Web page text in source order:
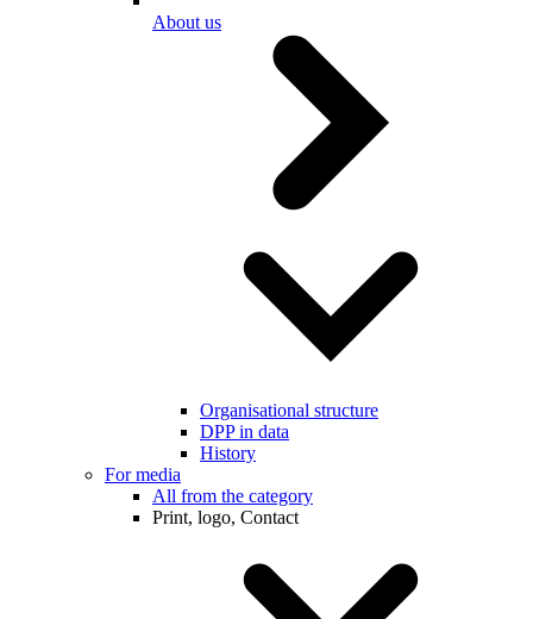
About us
Organisational structure
DPP in data
History
For media
All from the category
Print, logo, Contact